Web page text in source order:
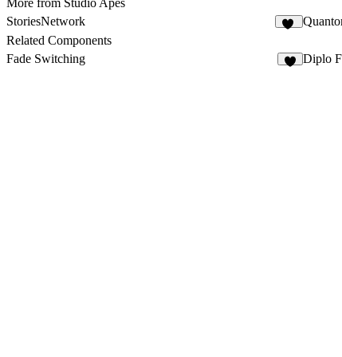
More from Studio Apes
StoriesNetwork
Related Components
Fade Switching
Diplo